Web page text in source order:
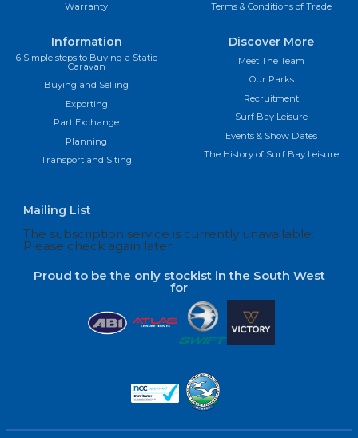
Warranty
Terms & Conditions of Trade
Information
6 Simple steps to Buying a Static
Caravan
Buying and Selling
Exporting
Part Exchange
Planning
Transport and Siting
Discover More
Meet The Team
Our Parks
Recruitment
Surf Bay Leisure
Events & Show Dates
The History of Surf Bay Leisure
Mailing List
The subscription service is currently unavailable.
Please check again later.
Proud to be the only stockist in the South West
for